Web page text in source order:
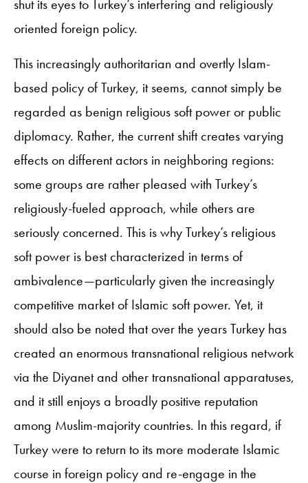
shut its eyes to Turkey’s interfering and religiously
oriented foreign policy.
This increasingly authoritarian and overtly Islam-
based policy of Turkey, it seems, cannot simply be
regarded as benign religious soft power or public
diplomacy. Rather, the current shift creates varying
effects on different actors in neighboring regions:
some groups are rather pleased with Turkey’s
religiously-fueled approach, while others are
seriously concerned. This is why Turkey’s religious
soft power is best characterized in terms of
ambivalence—particularly given the increasingly
competitive market of Islamic soft power. Yet, it
should also be noted that over the years Turkey has
created an enormous transnational religious network
via the Diyanet and other transnational apparatuses,
and it still enjoys a broadly positive reputation
among Muslim-majority countries. In this regard, if
Turkey were to return to its more moderate Islamic
course in foreign policy and re-engage in the